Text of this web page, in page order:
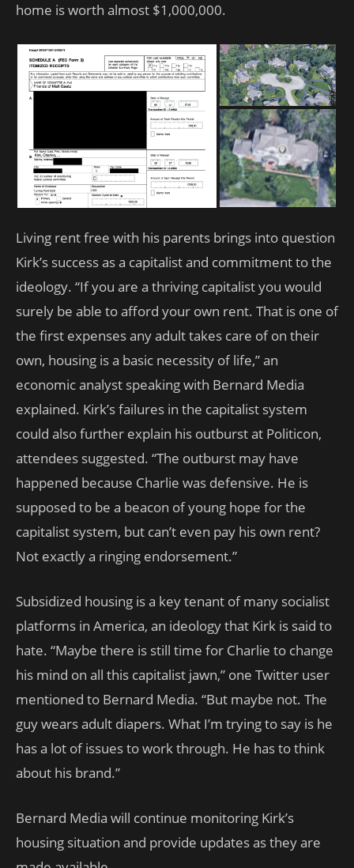
home is worth almost $1,000,000.
Living rent free with his parents brings into question
Kirk’s success as a capitalist and commitment to the
ideology. “If you are a thriving capitalist you would
surely be able to afford your own rent. That is one of
the first expenses any adult takes care of on their
own, housing is a basic necessity of life,” an
economic analyst speaking with Bernard Media
explained. Kirk’s failures in the capitalist system
could also further explain his outburst at Politicon,
attendees suggested. “The outburst may have
happened because Charlie was defensive. He is
supposed to be a beacon of young hope for the
capitalist system, but can’t even pay his own rent?
Not exactly a ringing endorsement.”
Subsidized housing is a key tenant of many socialist
platforms in America, an ideology that Kirk is said to
hate. “Maybe there is still time for Charlie to change
his mind on all this capitalist jawn,” one Twitter user
mentioned to Bernard Media. “But maybe not. The
guy wears adult diapers. What I’m trying to say is he
has a lot of issues to work through. He has to think
about his brand.”
Bernard Media will continue monitoring Kirk’s
housing situation and provide updates as they are